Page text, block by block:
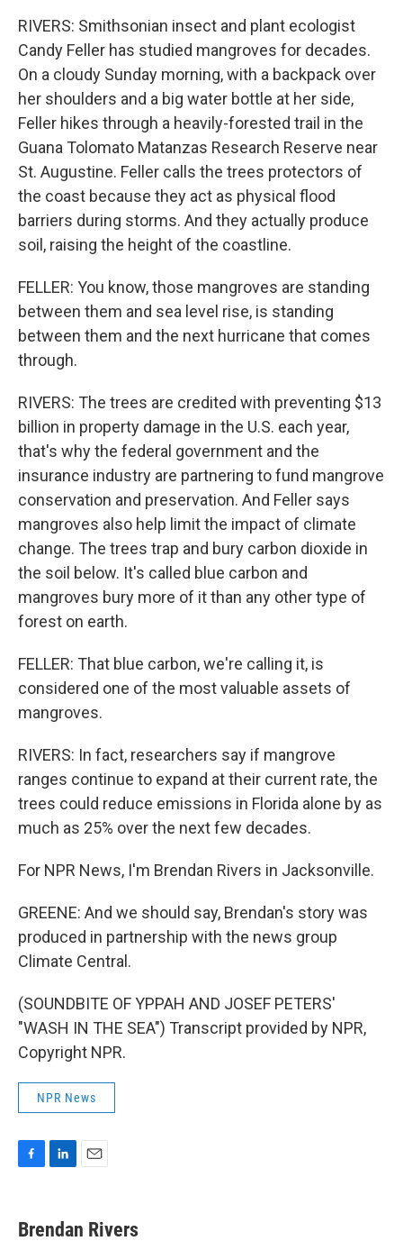
RIVERS: Smithsonian insect and plant ecologist
Candy Feller has studied mangroves for decades.
On a cloudy Sunday morning, with a backpack over
her shoulders and a big water bottle at her side,
Feller hikes through a heavily-forested trail in the
Guana Tolomato Matanzas Research Reserve near
St. Augustine. Feller calls the trees protectors of
the coast because they act as physical flood
barriers during storms. And they actually produce
soil, raising the height of the coastline.
FELLER: You know, those mangroves are standing
between them and sea level rise, is standing
between them and the next hurricane that comes
through.
RIVERS: The trees are credited with preventing $13
billion in property damage in the U.S. each year,
that's why the federal government and the
insurance industry are partnering to fund mangrove
conservation and preservation. And Feller says
mangroves also help limit the impact of climate
change. The trees trap and bury carbon dioxide in
the soil below. It's called blue carbon and
mangroves bury more of it than any other type of
forest on earth.
FELLER: That blue carbon, we're calling it, is
considered one of the most valuable assets of
mangroves.
RIVERS: In fact, researchers say if mangrove
ranges continue to expand at their current rate, the
trees could reduce emissions in Florida alone by as
much as 25% over the next few decades.
For NPR News, I'm Brendan Rivers in Jacksonville.
GREENE: And we should say, Brendan's story was
produced in partnership with the news group
Climate Central.
(SOUNDBITE OF YPPAH AND JOSEF PETERS'
"WASH IN THE SEA") Transcript provided by NPR,
Copyright NPR.
NPR News
e
b
k
e
i
l
Brendan Rivers